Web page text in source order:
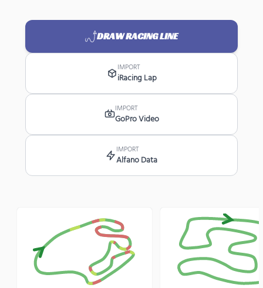
DRAW RACING LINE
IMPORT
iRacing Lap
IMPORT
GoPro Video
IMPORT
Alfano Data